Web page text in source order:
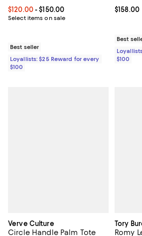
Current price From $120.00 to $150.00; ;
$120.00- $150.00
Select items on sale
Best seller
Loyallists: $25 Reward for every
$100
Current
$158.00
Best
$100
Verve Culture
Circle Handle Palm Tote
Tory
Romy